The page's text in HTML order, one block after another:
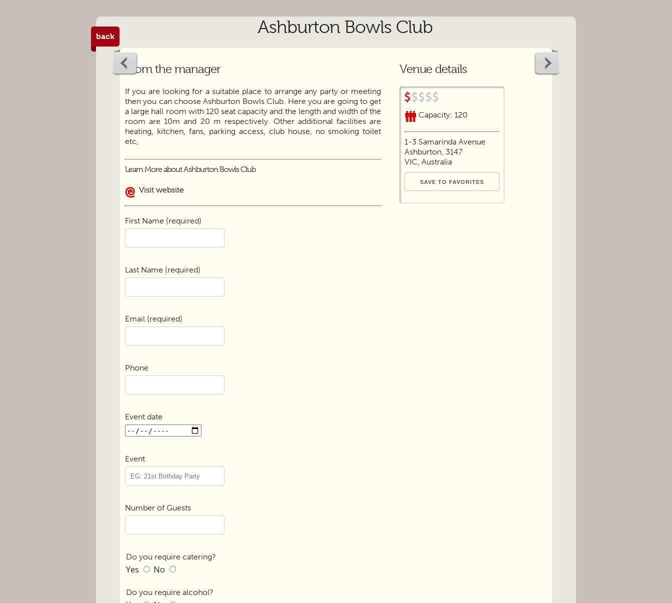
Ashburton Bowls Club
back
From the manager
If you are looking for a suitable place to arrange any party or meeting
then you can choose Ashburton Bowls Club. Here you are going to get
a large hall room with 120 seat capacity and the length and width of the
room are 10m and 20 m respectively. Other additional facilities are
heating, kitchen, fans, parking access, club house, no smoking toilet
etc,
Learn More about Ashburton Bowls Club
Visit website
Venue details
Capacity: 120
1-3 Samarinda Avenue
Ashburton, 3147
VIC, Australia
First Name (required)
Last Name (required)
Email (required)
Phone
Event date
Event
Number of Guests
Do you require catering?
Yes No
Do you require alcohol?